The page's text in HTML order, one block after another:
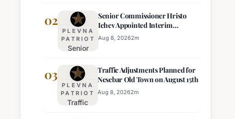
Drones and
Tech for
Strict Beach
Access
02
PLEVNA
PATRIOT
Senior
Hristo Ichev
Appointed
Interim
Director of
Senior Commissioner Hristo
Ichev Appointed Interim
Director of Burgas Regional
Police
Aug 8, 20262m
03
PLEVNA
PATRIOT
Traffic
Traffic Adjustments Planned for
Nesebar Old Town on August 15th
Aug 8, 20262m